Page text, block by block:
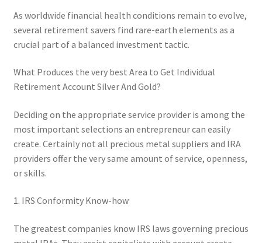
As worldwide financial health conditions remain to evolve,
several retirement savers find rare-earth elements as a
crucial part of a balanced investment tactic.
What Produces the very best Area to Get Individual
Retirement Account Silver And Gold?
Deciding on the appropriate service provider is among the
most important selections an entrepreneur can easily
create. Certainly not all precious metal suppliers and IRA
providers offer the very same amount of service, openness,
or skills.
1. IRS Conformity Know-how
The greatest companies know IRS laws governing precious